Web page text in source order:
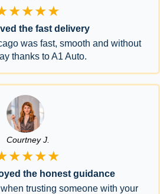
the fast delivery
was fast, smooth and without
thanks to A1 Auto.
Courtney J.
the honest guidance
trusting someone with your